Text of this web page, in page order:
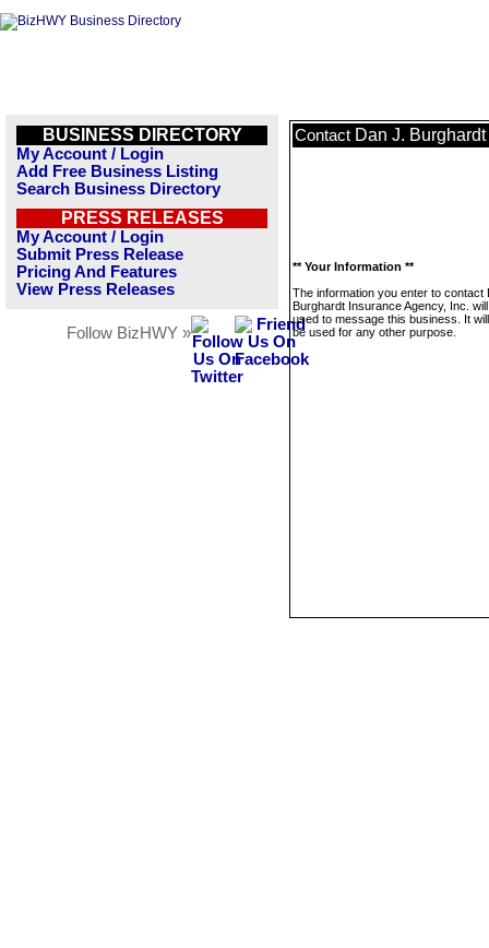
BUSINESS DIRECTORY
My Account / Login
Add Free Business Listing
Search Business Directory
PRESS RELEASES
My Account / Login
Submit Press Release
Pricing And Features
View Press Releases
Follow BizHWY »
Contact Dan J.
** Your Information **
The information you enter to contact
Burghardt Insurance Agency, Inc.
used to message this business. It
be used for any other purpose.